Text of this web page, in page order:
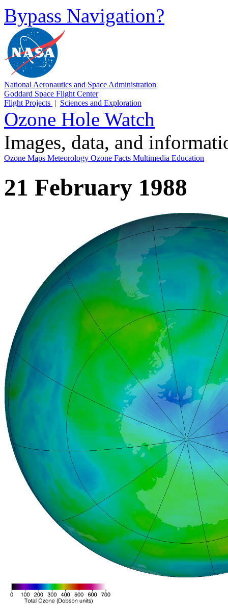
Bypass Navigation?
National Aeronautics and Space Administration
Goddard Space Flight Center
Flight Projects | Sciences and Exploration
Ozone Hole Watch
Images, data, and
Ozone Maps Meteorology Ozone Facts Multimedia Education
21 February 1988